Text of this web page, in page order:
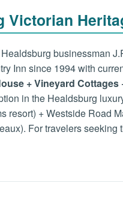
Victorian
businessman
Inn since 1994 with
+ Vineyard Cottages
in the Healdsburg
+ Westside Road
For travelers